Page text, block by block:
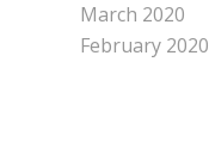
March 2020
February 2020